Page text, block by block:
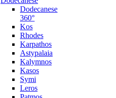
Dodecanese
360°
Kos
Rhodes
Karpathos
Astypalaia
Kalymnos
Kasos
Symi
Leros